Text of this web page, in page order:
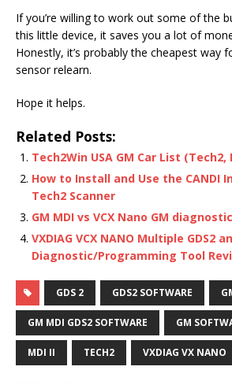
If you’re willing to work out some of the
this little device, it saves you a lot of
Honestly, it’s probably the cheapest way
sensor relearn.
Hope it helps.
Related Posts:
Tech2Win USA GM Car List (Tech2,
How to Install and Use the CANDI
Tech2 Scanner
GM MDI vs VCX Nano GM
VXDIAG VCX NANO Multiple GDS2
Diagnostic/Programming Tool
GDS 2 GDS2 SOFTWARE
GM MDI GDS2 SOFTWARE GM
MDI II TECH2 VXDIAG VX NANO